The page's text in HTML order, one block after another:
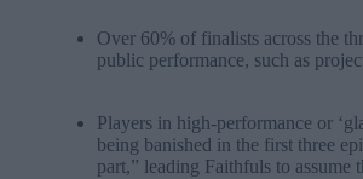
Over 60% of finalists across the
public performance, such as
Players in high-performance or
being banished in the first three
part,” leading Faithfuls to assume